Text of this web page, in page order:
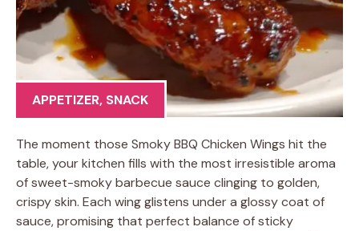
APPETIZER, SNACK
The moment those Smoky BBQ Chicken Wings hit the
table, your kitchen fills with the most irresistible aroma
of sweet-smoky barbecue sauce clinging to golden,
crispy skin. Each wing glistens under a glossy coat of
sauce, promising that perfect balance of sticky